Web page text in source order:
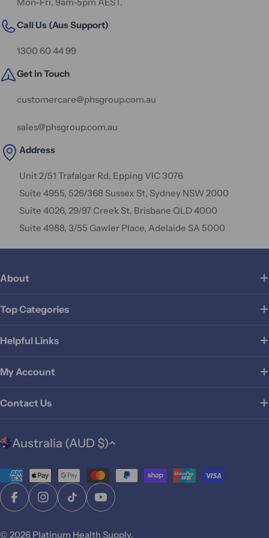
Call Us (Aus Support)
1300 60 44 99
Get in Touch
customercare@phsgroup.com.au
sales@phsgroup.com.au
Address
Unit 2/51 Trafalgar Rd, Epping VIC 3076
Suite 4955, 526/368 Sussex St, Sydney NSW 2000
Suite 4026, 29/97 Creek St, Brisbane QLD 4000
Suite 4988, 3/55 Gawler Place, Adelaide SA 5000
About
Top Categories
Helpful Links
My Account
Contact Us
C
u
n
t
y
Australia (AUD $)
Payment
methods
FacebookInstagramTikTokYouTube
© 2026 Platinum Health Supply.